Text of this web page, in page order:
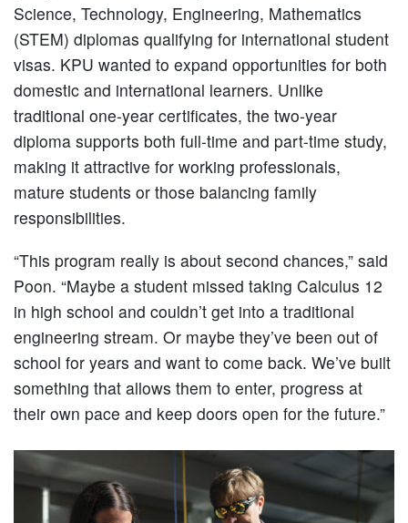
Science, Technology, Engineering, Mathematics
(STEM) diplomas qualifying for international student
visas. KPU wanted to expand opportunities for both
domestic and international learners. Unlike
traditional one-year certificates, the two-year
diploma supports both full-time and part-time study,
making it attractive for working professionals,
mature students or those balancing family
responsibilities.
“This program really is about second chances,” said
Poon. “Maybe a student missed taking Calculus 12
in high school and couldn’t get into a traditional
engineering stream. Or maybe they’ve been out of
school for years and want to come back. We’ve built
something that allows them to enter, progress at
their own pace and keep doors open for the future.”